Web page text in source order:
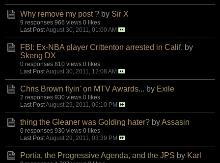
Why remove my post ? by Sir X
9 responses 966 views 0 likes
Last PostAugust 30, 2011, 01:00 AM
FBI: Ex-NBA player Crittenton arrested in Calif. by
Skeng DX
0 responses 810 views 0 likes
Last PostAugust 30, 2011, 12:08 AM
Chris Brown flyin' on MTV Awards... by Exile
2 responses 930 views 0 likes
Last PostAugust 29, 2011, 06:10 PM
thing the Gleaner was Golding hater? byAssasin
0 responses 930 views 0 likes
Last PostAugust 29, 2011, 03:39 PM
Portia, the Progressive Agenda, and the JPS by Karl